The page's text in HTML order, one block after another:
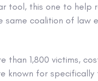
tool, this one to help
same coalition of law
than 1,800 victims,
known for